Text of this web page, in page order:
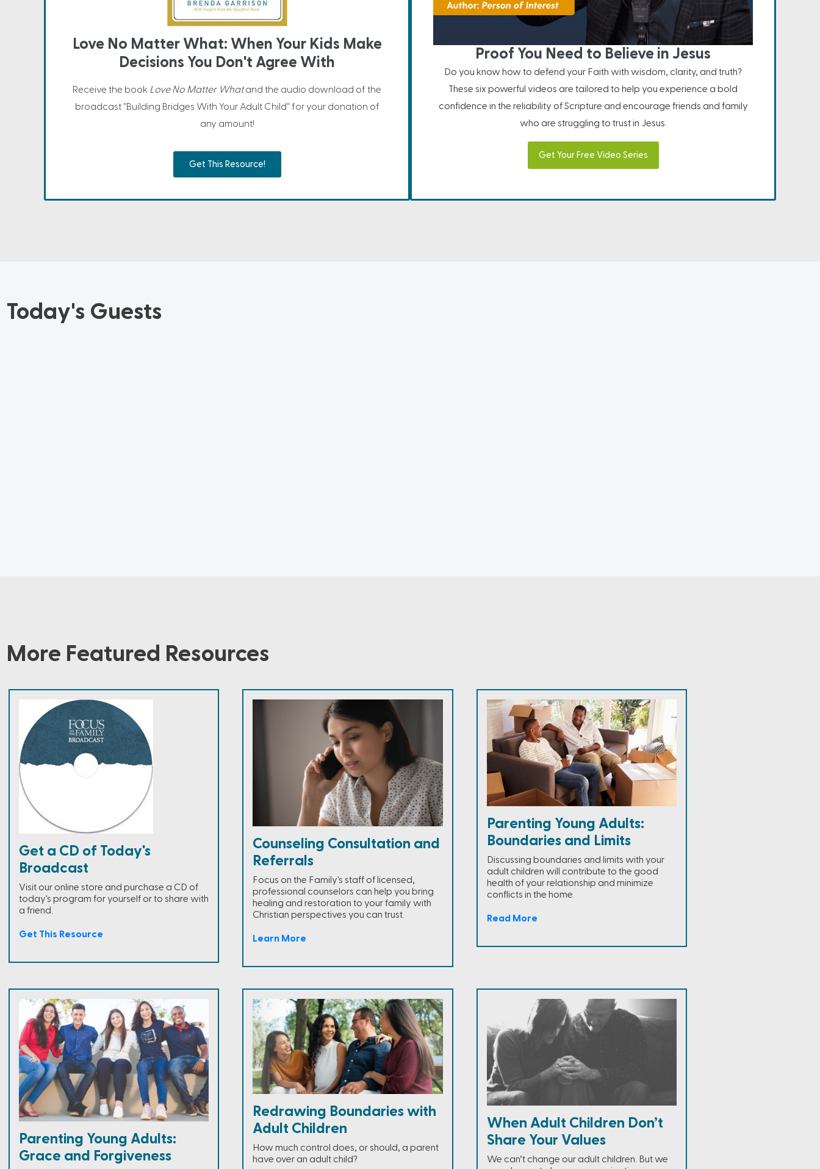
Love No Matter What: When Your Kids Make
Decisions You Don't Agree With
Receive the book Love No Matter Whatand the audio download of the
broadcast "Building Bridges With Your Adult Child" for your donation of
any amount!
Get This Resource!
Proof You Need to Believe in Jesus
Do you know how to defend your Faith with wisdom, clarity, and truth?
These six powerful videos are tailored to help you experience a bold
confidence in the reliability of Scripture and encourage friends and family
who are struggling to trust in Jesus.
Get Your Free Video Series
Today's Guests
More Featured Resources
Get a CD of Today's
Broadcast
Visit our online store and purchase a CD of
today's program for yourself or to share with
a friend.
Get This Resource
Counseling Consultation and
Referrals
Focus on the Family's staff of licensed,
professional counselors can help you bring
healing and restoration to your family with
Christian perspectives you can trust.
Learn More
Parenting Young Adults:
Boundaries and Limits
Discussing boundaries and limits with your
adult children will contribute to the good
health of your relationship and minimize
conflicts in the home.
Read More
Parenting Young Adults:
Grace and Forgiveness
Redrawing Boundaries with
Adult Children
How much control does, or should, a parent
have over an adult child?
When Adult Children Don’t
Share Your Values
We can’t change our adult children. But we